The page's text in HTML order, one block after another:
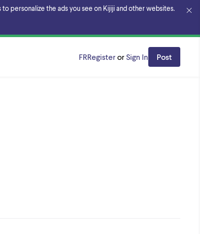
personalize the ads you see on Kijiji and other websites.
FRRegister or Sign In Post